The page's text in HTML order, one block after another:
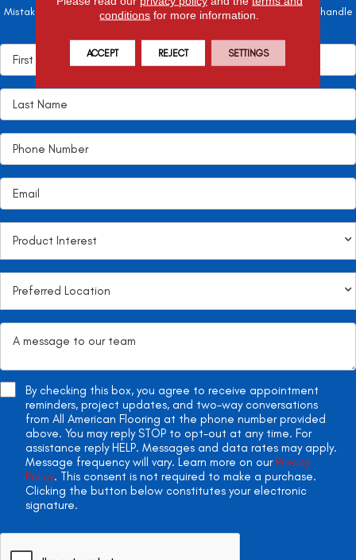
Mistakes here can cost valuable time and money, so let the pros handle
By checking this box, you agree to receive appointment
reminders, project updates, and two-way conversations
from All American Flooring at the phone number provided
above. You may reply STOP to opt-out at any time. For
assistance reply HELP. Messages and data rates may apply.
Message frequency will vary. Learn more on our Privacy
Policy. This consent is not required to make a purchase.
Clicking the button below constitutes your electronic
signature.
conditions for more information.
ACCEPT REJECT SETTINGS